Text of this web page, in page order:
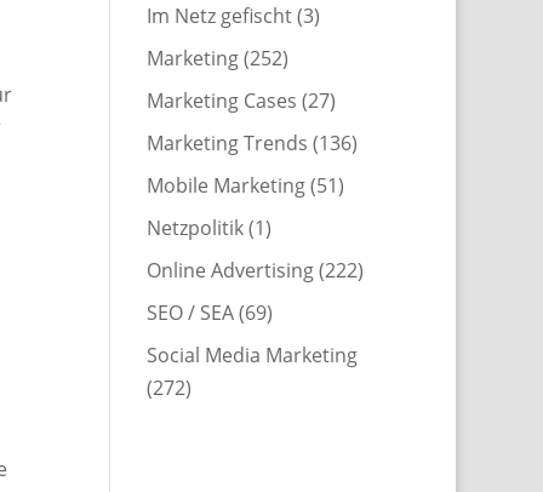
Im Netz gefischt(3)
Marketing(252)
Marketing Cases (27)
Marketing Trends (136)
Mobile Marketing(51)
Netzpolitik(1)
Online Advertising(222)
SEO / SEA(69)
Social Media Marketing
(272)